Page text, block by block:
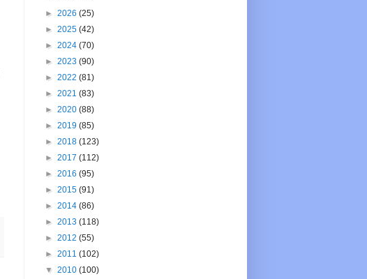
► 2026 (25)
► 2025 (42)
► 2024 (70)
► 2023 (90)
► 2022 (81)
► 2021 (83)
► 2020 (88)
► 2019 (85)
► 2018 (123)
► 2017 (112)
► 2016 (95)
► 2015 (91)
► 2014 (86)
► 2013 (118)
► 2012 (55)
► 2011 (102)
▼ 2010 (100)